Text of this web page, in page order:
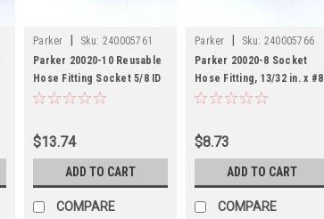
Parker Sku: 240005761
Parker 20020-10 Reusable
Hose Fitting Socket 5/8 ID
Hose Steel
$13.74
ADD TO CART
COMPARE
Parker Sku: 240005766
Parker 20020-8 Socket
Hose Fitting, 13/32 in. x #8
Tube
$8.73
ADD TO CART
COMPARE